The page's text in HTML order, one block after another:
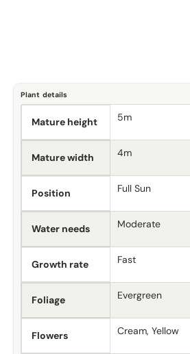
Plant details
Mature height 5m
Mature width 4m
Position Full Sun
Water needs Moderate
Growth rate Fast
Foliage Evergreen
Flowers Cream, Yellow